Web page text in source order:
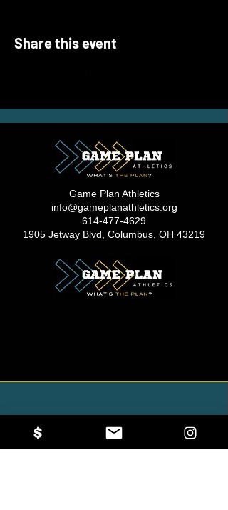
Share this event
Game Plan Athletics
info@gameplanathletics.org
614-477-4629
1905 Jetway Blvd, Columbus, OH 43219